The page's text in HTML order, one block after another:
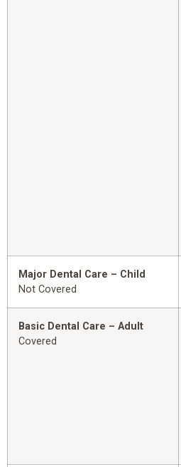
Major Dental Care – Child
Not Covered
Basic Dental Care – Adult
Covered